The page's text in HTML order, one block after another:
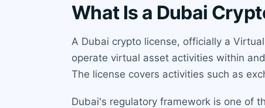
What Is a Dubai
A Dubai crypto license, officially a
operate virtual asset activities within
The license covers activities such as
Dubai's regulatory framework is one of